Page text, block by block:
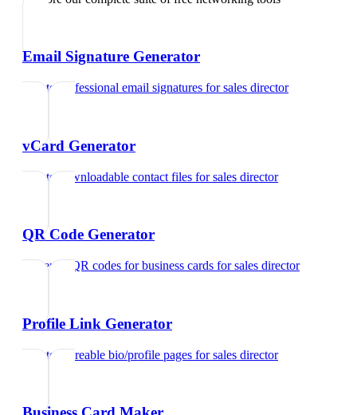
Email Signature Generator
Create professional email signatures forsales director
vCard Generator
Create downloadable contact files forsales director
QR Code Generator
Generate QR codes for business cards forsales director
Profile Link Generator
Create shareable bio/profile pages forsales director